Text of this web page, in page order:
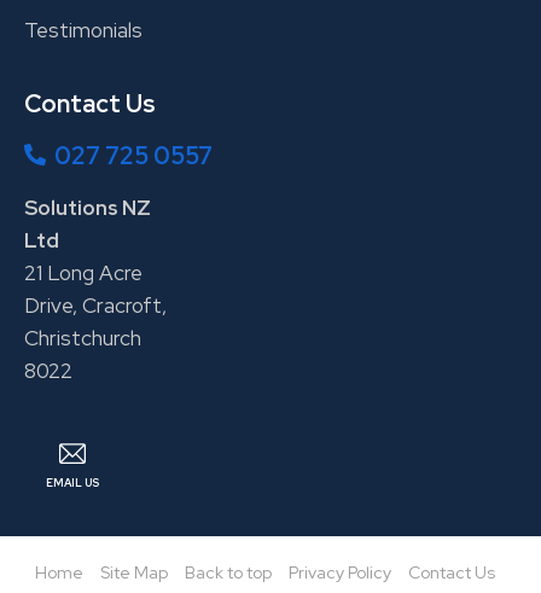
Testimonials
Contact Us
027 725 0557
Solutions NZ
Ltd
21 Long Acre
Drive, Cracroft,
Christchurch
8022
EMAIL US
Home Site Map Back to top Privacy Policy Contact Us